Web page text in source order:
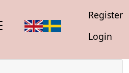
Register
Login